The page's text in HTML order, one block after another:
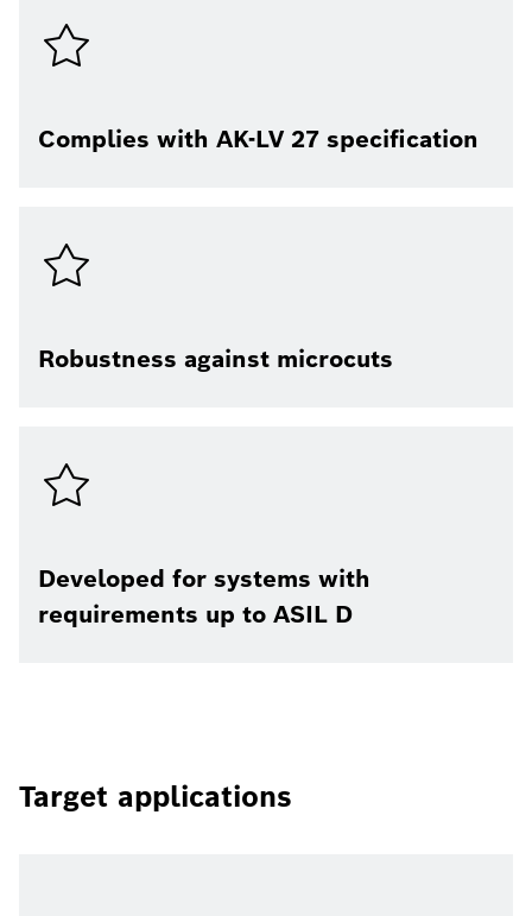
Complies with AK-LV 27 specification
Robustness against microcuts
Developed for systems with
requirements up to ASIL D
Target applications